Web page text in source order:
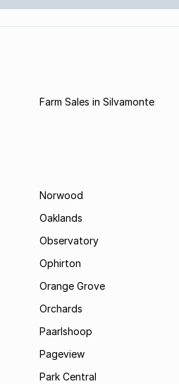
Farm Sales in Silvamonte
Norwood
Oaklands
Observatory
Ophirton
Orange Grove
Orchards
Paarlshoop
Pageview
Park Central